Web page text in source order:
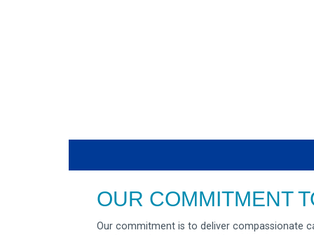
OUR COMMITMENT
Our commitment is to deliver compassionate